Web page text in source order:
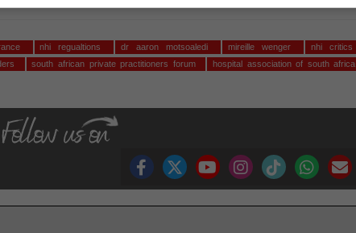
nhi regualtions dr aaron motsoaledi mireille wenger
nhi critics
south african private practitioners forum
hospital association of south africa